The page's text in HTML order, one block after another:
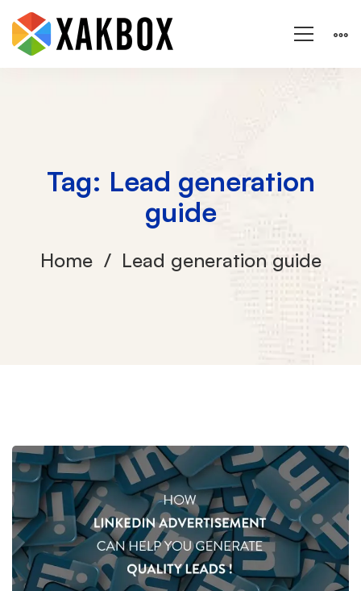
Tag: Lead generation
guide
Home Lead generation guide